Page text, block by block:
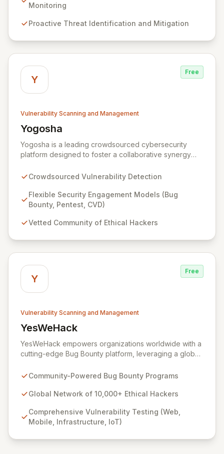
threats. Complementing this, our 24/7 Security
services ensure continuous protection against evolving
Monitoring
Proactive Threat Identification and Mitigation
Y
Free
Vulnerability Scanning and Management
Yogosha
View Yogosha
Yogosha is a leading crowdsourced cybersecurity
platform designed to foster a collaborative synergy
elite ethical hackers. We empower security leaders to
vulnerabilities across their most sensitive systems
through flexible engagement models like Bug Bounty,
Vulnerability Disclosure (CVD). Beyond just detection,
lifecycle, ensuring seamless interaction with your
chosen hackers and enabling your teams to deliver
unparalleled security outcomes.
Crowdsourced Vulnerability Detection
Flexible Security Engagement Models (Bug
Bounty, Pentest, CVD)
Vetted Community of Ethical Hackers
Y
Free
Vulnerability Scanning and Management
YesWeHack
View YesWeHack
YesWeHack empowers organizations worldwide with a
cutting-edge Bug Bounty platform, leveraging a global
proactively identify and report vulnerabilities across
public and private programs, we enable businesses to
discoveries while adhering to stringent European
regulations. Our extensive Supplier Directory further
Community-Powered Bug Bounty Programs
Global Network of 10,000+ Ethical Hackers
Comprehensive Vulnerability Testing (Web,
Mobile, Infrastructure, IoT)